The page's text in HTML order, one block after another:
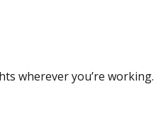
wherever you’re working.